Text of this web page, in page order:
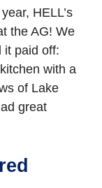
HELL’s
the AG! We
it paid off:
with a
of Lake
great